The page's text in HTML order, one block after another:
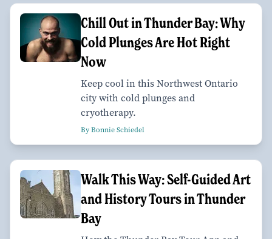
Chill Out in Thunder Bay: Why
Cold Plunges Are Hot Right
Now
Keep cool in this Northwest Ontario
city with cold plunges and
cryotherapy.
By Bonnie Schiedel
Walk This Way: Self-Guided Art
and History Tours in Thunder
Bay